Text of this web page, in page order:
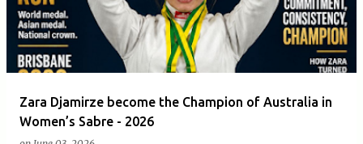
Zara Djamirze become the Champion of Australia in
Women’s Sabre - 2026